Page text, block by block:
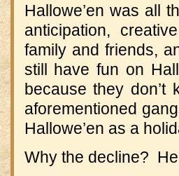
Hallowe’en was all
anticipation,
family and friends,
still have fun on
because they
aforementioned
Hallowe’en as a
Why the decline?